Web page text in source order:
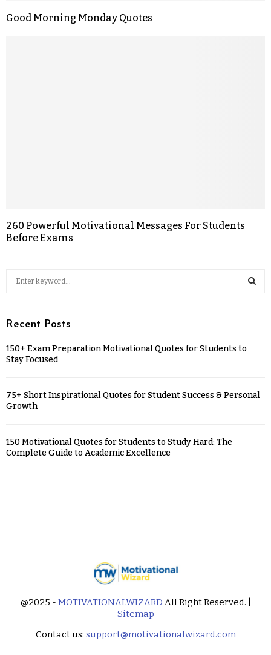
Good Morning Monday Quotes
260 Powerful Motivational Messages For Students
Before Exams
Recent Posts
150+ Exam Preparation Motivational Quotes for Students to
Stay Focused
75+ Short Inspirational Quotes for Student Success & Personal
Growth
150 Motivational Quotes for Students to Study Hard: The
Complete Guide to Academic Excellence
@2025 - MOTIVATIONALWIZARD All Right Reserved. |
Sitemap
Contact us: support@motivationalwizard.com